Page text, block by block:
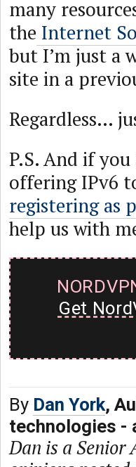
many
the Internet
but I’m just a
site in a
Regardless…
P.S. And if
offering IPv6
registering as
help us with
Get
By Dan York,
technologies -
Dan is a Senior